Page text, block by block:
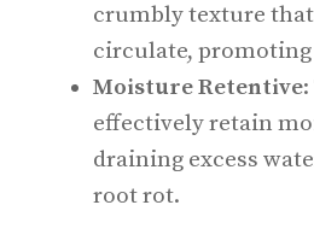
crumbly texture
circulate,
Moisture Retentive
effectively retain
draining excess
root rot.